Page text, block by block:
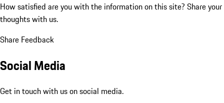
How satisfied are you with the information on this site? Share your
thoughts with us.
Share Feedback
Social Media
Get in touch with us on social media.